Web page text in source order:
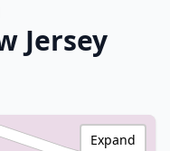
Jersey
Expand